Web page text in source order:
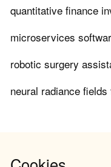
quantitative finance
microservices
robotic surgery
neural radiance